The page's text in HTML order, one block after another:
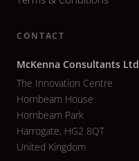
CONTACT
McKenna Consultants Ltd
The Innovation Centre
Hornbeam House
Hornbeam Park
Harrogate, HG2 8QT
United Kingdom